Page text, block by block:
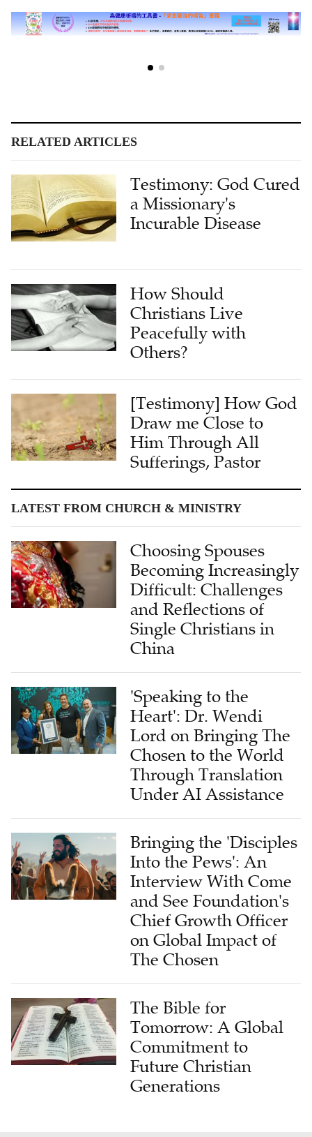
RELATED ARTICLES
Testimony: God Cured
a Missionary's
Incurable Disease
How Should
Christians Live
Peacefully with
Others?
[Testimony] How God
Draw me Close to
Him Through All
Sufferings, Pastor
LATEST FROM CHURCH & MINISTRY
Choosing Spouses
Becoming Increasingly
Difficult: Challenges
and Reflections of
Single Christians in
China
'Speaking to the
Heart': Dr. Wendi
Lord on Bringing The
Chosen to the World
Through Translation
Under AI Assistance
Bringing the 'Disciples
Into the Pews': An
Interview With Come
and See Foundation's
Chief Growth Officer
on Global Impact of
The Chosen
The Bible for
Tomorrow: A Global
Commitment to
Future Christian
Generations